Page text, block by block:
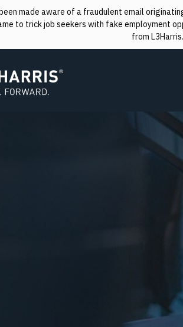
made aware of a fraudulent email
to trick job seekers with fake employment
from